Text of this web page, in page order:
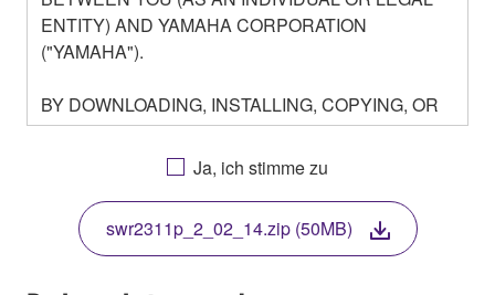
ENTITY) AND YAMAHA CORPORATION
("YAMAHA").
BY DOWNLOADING, INSTALLING, COPYING, OR
OTHERWISE USING THIS SOFTWARE YOU ARE
AGREEING TO BE BOUND BY THE TERMS OF
THIS LICENSE. IF YOU DO NOT AGREE WITH
THE TERMS, DO NOT DOWNLOAD, INSTALL,
COPY, OR OTHERWISE USE THIS SOFTWARE. IF
YOU HAVE DOWNLOADED OR INSTALLED THE
SOFTWARE AND DO NOT AGREE TO THE
Ja, ich stimme zu
swr2311p_2_02_14.zip (50MB)